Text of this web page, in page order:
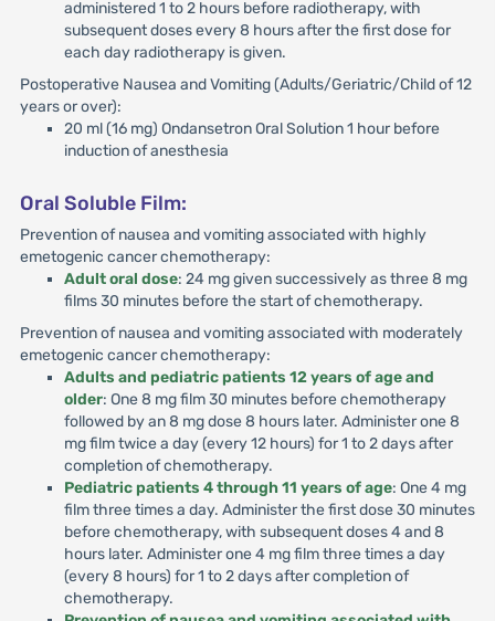
administered 1 to 2 hours before radiotherapy, with
subsequent doses every 8 hours after the first dose for
each day radiotherapy is given.
Postoperative Nausea and Vomiting (Adults/Geriatric/Child of 12
years or over):
20 ml (16 mg) Ondansetron Oral Solution 1 hour before
induction of anesthesia
Oral Soluble Film:
Prevention of nausea and vomiting associated with highly
emetogenic cancer chemotherapy:
Adult oral dose: 24 mg given successively as three 8 mg
films 30 minutes before the start of chemotherapy.
Prevention of nausea and vomiting associated with moderately
emetogenic cancer chemotherapy:
Adults and pediatric patients 12 years of age and
older: One 8 mg film 30 minutes before chemotherapy
followed by an 8 mg dose 8 hours later. Administer one 8
mg film twice a day (every 12 hours) for 1 to 2 days after
completion of chemotherapy.
Pediatric patients 4 through 11 years of age: One 4 mg
film three times a day. Administer the first dose 30 minutes
before chemotherapy, with subsequent doses 4 and 8
hours later. Administer one 4 mg film three times a day
(every 8 hours) for 1 to 2 days after completion of
chemotherapy.